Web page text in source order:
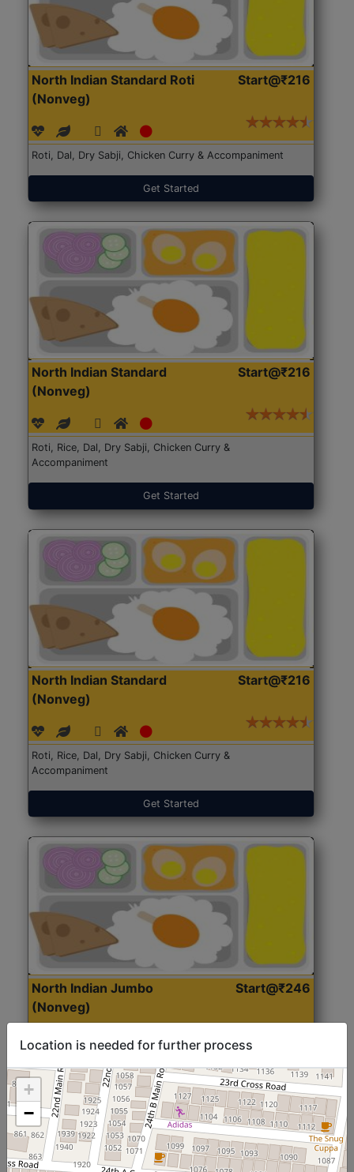
North Indian Standard Roti
(Nonveg)
Start@₹216
Roti, Dal, Dry Sabji, Chicken Curry & Accompaniment
Get Started
North Indian Standard
(Nonveg)
Start@₹216
Roti, Rice, Dal, Dry Sabji, Chicken Curry &
Accompaniment
Get Started
North Indian Standard
(Nonveg)
Start@₹216
Roti, Rice, Dal, Dry Sabji, Chicken Curry &
Accompaniment
Get Started
North Indian Jumbo
(Nonveg)
Start@₹246
Accompaniments
Get Started
Location is needed for further process
+
−